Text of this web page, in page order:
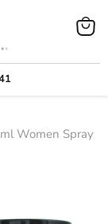
View
Women Spray